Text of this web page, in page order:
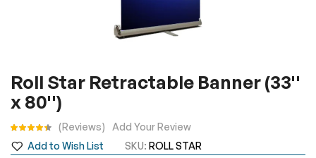
to
the
of
the
Roll Star Retractable Banner (33''
x 80'')
Add to Wish List SKU ROLL STAR
Rating: Reviews Add Your Review